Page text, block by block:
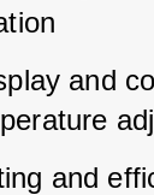
and
and